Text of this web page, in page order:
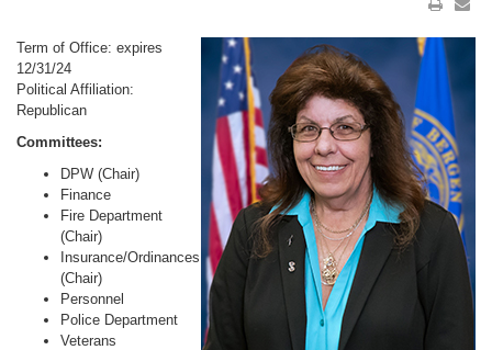
Term of Office: expires
12/31/24
Political Affiliation:
Republican
Committees:
DPW (Chair)
Finance
Fire Department
(Chair)
Insurance/Ordinances
(Chair)
Personnel
Police Department
Veterans